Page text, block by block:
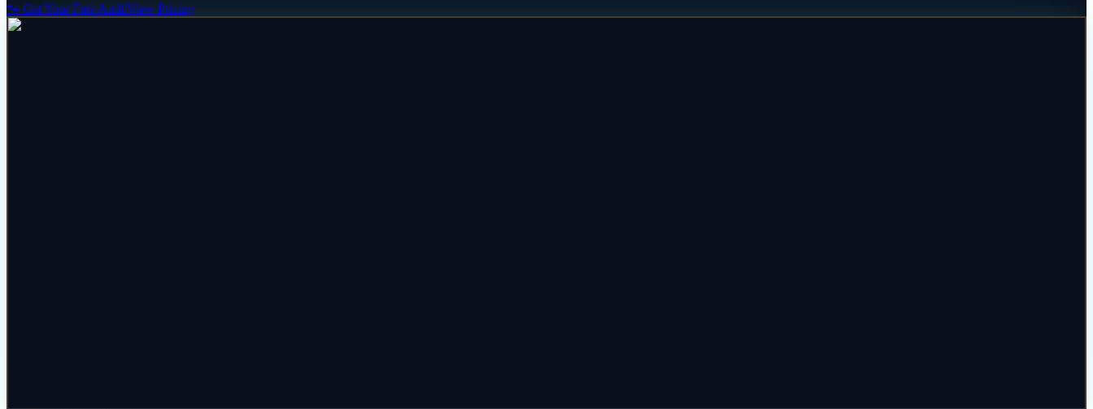
🐾 Get Your Free AuditView Pricing